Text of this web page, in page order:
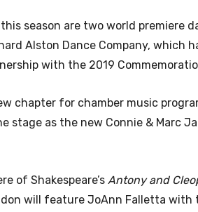
season are two world premiere
Alston Dance Company, which
with the 2019
chapter for chamber music
stage as the new Connie & Marc
of Shakespeare’s Antony and
will feature JoAnn Falletta